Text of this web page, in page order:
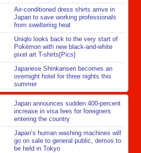
Air-conditioned dress shirts arrive in
Japan to save working professionals
from sweltering heat
Uniqlo looks back to the very start of
Pokémon with new black-and-white
pixel art T-shirts[Pics]
Japanese Shinkansen becomes an
overnight hotel for three nights this
summer
Japan announces sudden 400-percent
increase in visa fees for foreigners
entering the country
Japan’s human washing machines will
go on sale to general public, demos to
be held in Tokyo